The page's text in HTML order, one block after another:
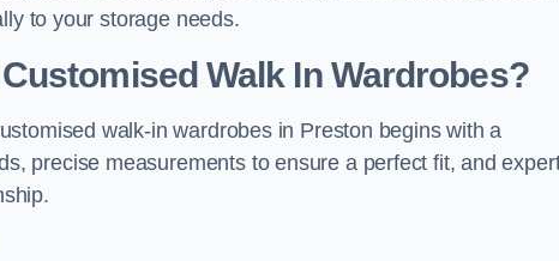
to your storage needs.
Walk In Wardrobes?
walk-in wardrobes in Preston begins with a
precise measurements to ensure a perfect fit, and